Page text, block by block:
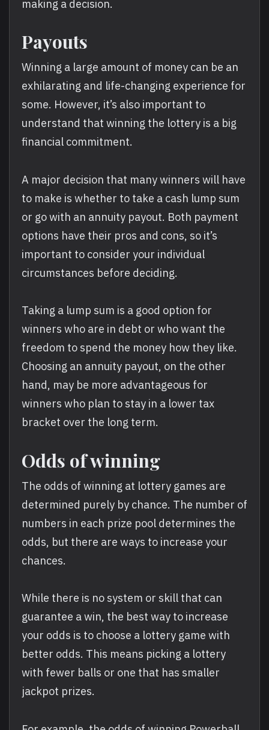
making a decision.
Payouts
Winning a large amount of money can be an
exhilarating and life-changing experience for
some. However, it’s also important to
understand that winning the lottery is a big
financial commitment.
A major decision that many winners will have
to make is whether to take a cash lump sum
or go with an annuity payout. Both payment
options have their pros and cons, so it’s
important to consider your individual
circumstances before deciding.
Taking a lump sum is a good option for
winners who are in debt or who want the
freedom to spend the money how they like.
Choosing an annuity payout, on the other
hand, may be more advantageous for
winners who plan to stay in a lower tax
bracket over the long term.
Odds of winning
The odds of winning at lottery games are
determined purely by chance. The number of
numbers in each prize pool determines the
odds, but there are ways to increase your
chances.
While there is no system or skill that can
guarantee a win, the best way to increase
your odds is to choose a lottery game with
better odds. This means picking a lottery
with fewer balls or one that has smaller
jackpot prizes.